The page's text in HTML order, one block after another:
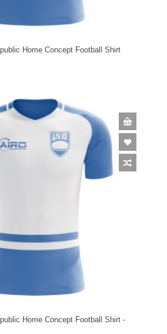
Home Concept Football Shirt
Home Concept Football Shirt -